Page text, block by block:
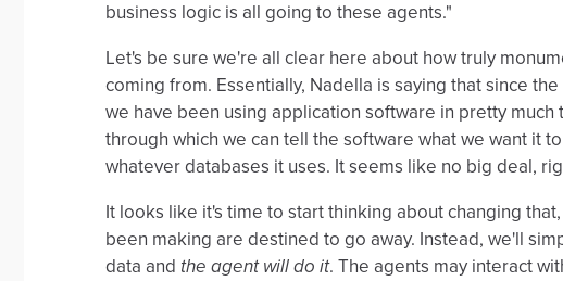
business logic is all going to these agents."
Let's be sure we're all clear here about how truly
coming from. Essentially, Nadella is saying that since
we have been using application software in pretty
through which we can tell the software what we want it
whatever databases it uses. It seems like no big deal,
It looks like it's time to start thinking about changing
been making are destined to go away. Instead, we'll
data and the agent will do it. The agents may interact